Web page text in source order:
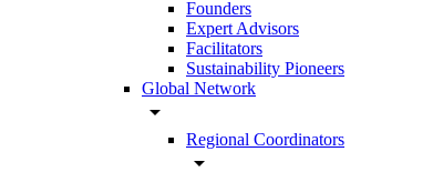
Founders
Expert Advisors
Facilitators
Sustainability Pioneers
Global Network
arrow_drop_down
Regional Coordinators
arrow_drop_down